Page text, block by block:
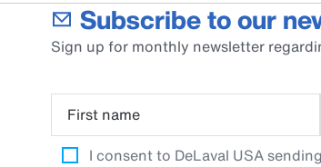
Subscribe to our
Sign up for monthly newsletter
First name
I consent to DeLaval USA